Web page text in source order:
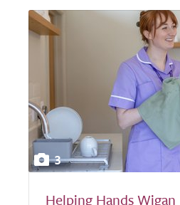
3
Helping Hands Wigan